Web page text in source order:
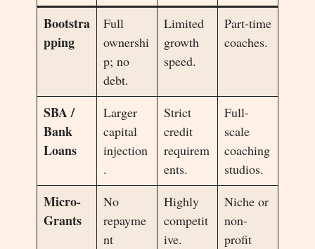
Bootstra
pping
Full
ownershi
p; no
debt.
Limited
growth
speed.
Part-time
coaches.
SBA /
Bank
Loans
Larger
capital
injection
.
Strict
credit
requirem
ents.
Full-
scale
coaching
studios.
Micro-
Grants
No
repayme
nt
Highly
competit
ive.
Niche or
non-
profit